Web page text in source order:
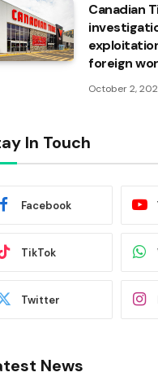
Canadian
foreign
October 2,
In Touch
Facebook
TikTok
Twitter
News